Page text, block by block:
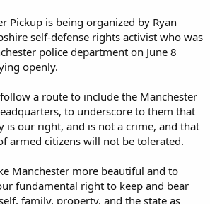
Pickup is being organized by Ryan
self-defense rights activist who was
police department on June 8
openly.
a route to include the Manchester
to underscore to them that
is our right, and is not a crime, and that
armed citizens will not be tolerated.
Manchester more beautiful and to
fundamental right to keep and bear
family, property, and the state as